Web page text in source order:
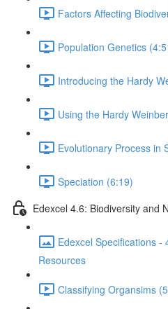
Factors Affecting
Population Genetics
Introducing the Hardy
Using the Hardy
Evolutionary Process in
Speciation (6:19)
Edexcel 4.6: Biodiversity and
Edexcel Specifications -
Resources
Classifying Organsims